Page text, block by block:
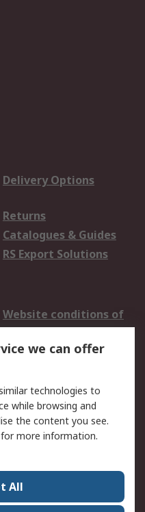
Delivery Options
Returns
Catalogues & Guides
RS Export Solutions
Website conditions of
use
Cookie Policy
Privacy Policy -
Updated
Contact us
ESG & Education
we can offer
technologies to
while browsing and
the content you see.
for more information.
All